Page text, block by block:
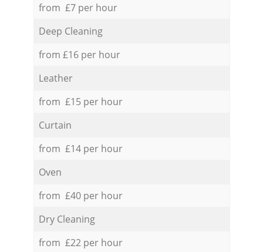
from £7 per hour
Deep Cleaning
from £16 per hour
Leather
from £15 per hour
Curtain
from £14 per hour
Oven
from £40 per hour
Dry Cleaning
from £22 per hour